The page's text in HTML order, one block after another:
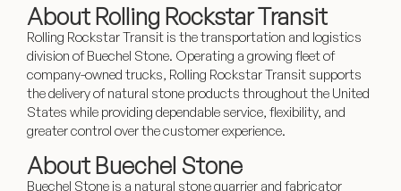
About Rolling Rockstar Transit
Rolling Rockstar Transit is the transportation and logistics
division of Buechel Stone. Operating a growing fleet of
company-owned trucks, Rolling Rockstar Transit supports
the delivery of natural stone products throughout the United
States while providing dependable service, flexibility, and
greater control over the customer experience.
About Buechel Stone
Buechel Stone is a natural stone quarrier and fabricator